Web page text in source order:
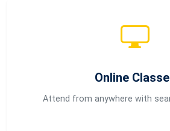
Online
Attend from anywhere with